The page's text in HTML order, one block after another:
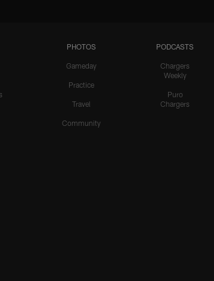
PHOTOS
Gameday
Practice
Travel
Community
PODCASTS
Chargers
Weekly
Puro
Chargers